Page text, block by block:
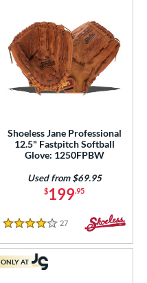
Shoeless Jane Professional
12.5" Fastpitch Softball
Glove: 1250FPBW
$199.95
Used from $69.95
4 Stars
27 Reviews
ONLY AT